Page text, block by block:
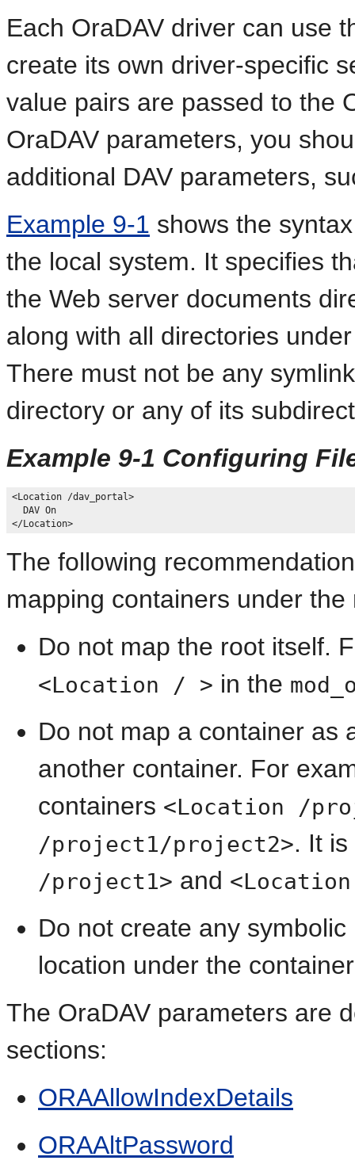
Each OraDAV driver can use
create its own driver-specific
value pairs are passed to the
OraDAV parameters, you
additional DAV parameters,
Example 9-1 shows the
the local system. It specifies
the Web server documents
along with all directories
There must not be any
directory or any of its
Example 9-1 Configuring
<Location /dav_portal>
  DAV On
The following
mapping containers under the
Do not map the root itself.
<Location / > in the
Do not map a container as
another container. For
containers <Location /
/project1/project2>. It
/project1> and
Do not create any symbolic
location under the
The OraDAV parameters are
sections:
ORAAllowIndexDetails
ORAAltPassword